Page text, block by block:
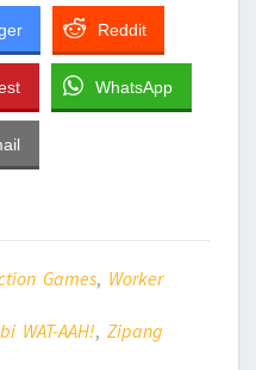
Reddit
WhatsApp
Games, Worker
WAT-AAH!, Zipang